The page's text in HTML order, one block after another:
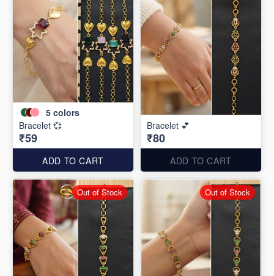
5 colors
Bracelet 💞
₹59
ADD TO CART
Bracelet 💕
₹80
ADD TO CART
Out of Stock Out of Stock